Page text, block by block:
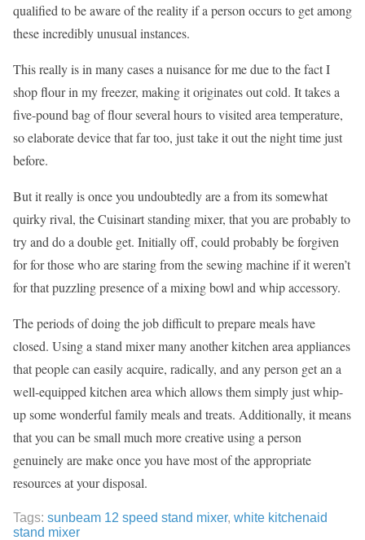
qualified to be aware of the reality if a person occurs to get among
these incredibly unusual instances.
This really is in many cases a nuisance for me due to the fact I
shop flour in my freezer, making it originates out cold. It takes a
five-pound bag of flour several hours to visited area temperature,
so elaborate device that far too, just take it out the night time just
before.
But it really is once you undoubtedly are a from its somewhat
quirky rival, the Cuisinart standing mixer, that you are probably to
try and do a double get. Initially off, could probably be forgiven
for for those who are staring from the sewing machine if it weren’t
for that puzzling presence of a mixing bowl and whip accessory.
The periods of doing the job difficult to prepare meals have
closed. Using a stand mixer many another kitchen area appliances
that people can easily acquire, radically, and any person get an a
well-equipped kitchen area which allows them simply just whip-
up some wonderful family meals and treats. Additionally, it means
that you can be small much more creative using a person
genuinely are make once you have most of the appropriate
resources at your disposal.
Tags: sunbeam 12 speed stand mixer, white kitchenaid
stand mixer